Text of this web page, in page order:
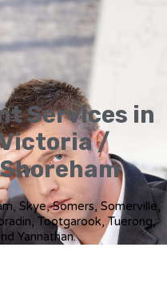
Services in
/
Skye, Somers, Somerville,
Tootgarook, Tuerong,
Yannathan.